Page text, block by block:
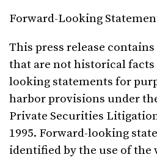
Forward-Looking
This press release
that are not historical facts
looking statements for
harbor provisions under
Private Securities
1995. Forward-looking
identified by the use of the